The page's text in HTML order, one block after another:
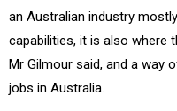
an Australian industry
capabilities, it is also where
Mr Gilmour said, and a way
jobs in Australia.